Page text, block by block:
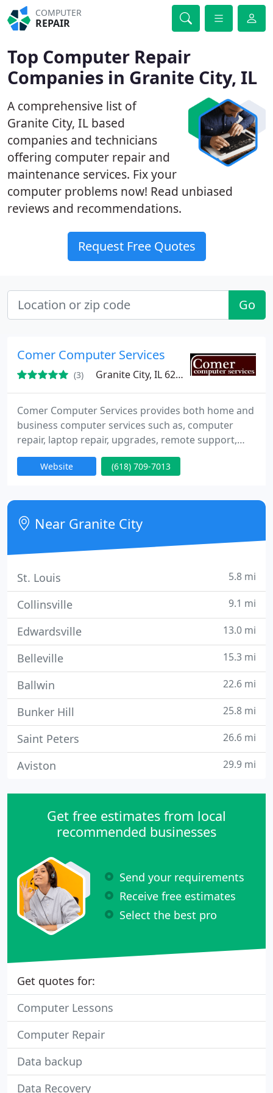
COMPUTER
REPAIR
Top Computer Repair
Companies in Granite City, IL
A comprehensive list of
Granite City, IL based
companies and technicians
offering computer repair and
maintenance services. Fix your
computer problems now! Read unbiased
reviews and recommendations.
Request Free Quotes
Go
Comer Computer Services
(3) Granite City, IL 62040
Comer Computer Services provides both home and
business computer services such as, computer
repair, laptop repair, upgrades, remote support,
website design, graphics and logos, help desk
services, and software training. We are based in
Louis Area.
Website (618) 709-7013
Near Granite City
St. Louis 5.8 mi
Collinsville 9.1 mi
Edwardsville 13.0 mi
Belleville 15.3 mi
Ballwin 22.6 mi
Bunker Hill 25.8 mi
Saint Peters 26.6 mi
Aviston 29.9 mi
Get free estimates from local
recommended businesses
Send your requirements
Receive free estimates
Select the best pro
Get quotes for:
Computer Lessons
Computer Repair
Data backup
Data Recovery